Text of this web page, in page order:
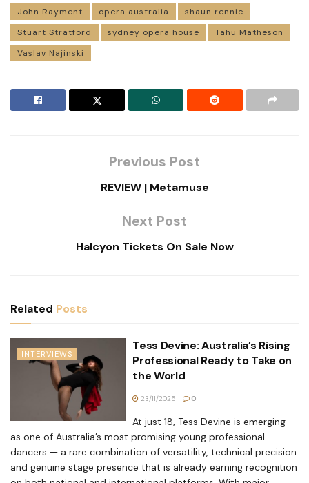
John Rayment
opera australia
shaun rennie
Stuart Stratford
sydney opera house
Tahu Matheson
Vaslav Najinski
Previous Post
REVIEW | Metamuse
Next Post
Halcyon Tickets On Sale Now
Related Posts
INTERVIEWS
Tess Devine: Australia’s Rising
Professional Ready to Take on
the World
23/11/2025 0
At just 18, Tess Devine is emerging
as one of Australia’s most promising young professional
dancers — a rare combination of versatility, technical precision
and genuine stage presence that is already earning recognition